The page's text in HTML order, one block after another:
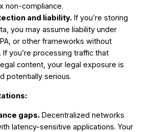
non-compliance.
and liability.If you’re storing
you may assume liability under
or other frameworks without
If you’re processing traffic that
content, your legal exposure is
potentially serious.
gaps.Decentralized networks
latency-sensitive applications. Your